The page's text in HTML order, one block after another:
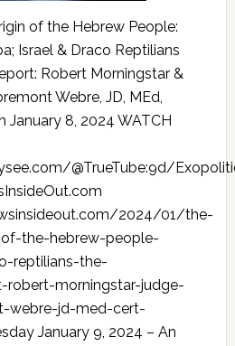
of the Hebrew People:
Israel & Draco Reptilians
Robert Morningstar &
Webre, JD, MEd,
January 8, 2024 WATCH
@TrueTube:9d/
2024/01/the-
the-hebrew-people-
reptilians-the-
robert-morningstar-judge-
webre-jd-med-cert-
January 9, 2024 – An